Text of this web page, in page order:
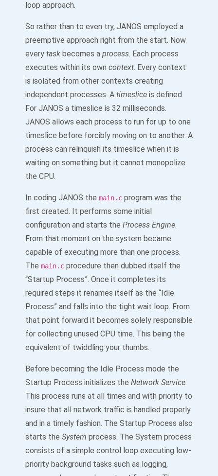
loop approach.
So rather than to even try, JANOS employed a
preemptive approach right from the start. Now
every task becomes a process. Each process
executes within its own context. Every context
is isolated from other contexts creating
independent processes. A timeslice is defined.
For JANOS a timeslice is 32 milliseconds.
JANOS allows each process to run for up to one
timeslice before forcibly moving on to another. A
process can relinquish its timeslice when it is
waiting on something but it cannot monopolize
the CPU.
In coding JANOS the main.c program was the
first created. It performs some initial
configuration and starts the Process Engine.
From that moment on the system became
capable of executing more than one process.
The main.c procedure then dubbed itself the
“Startup Process”. Once it completes its
required steps it renames itself as the “Idle
Process” and falls into the tight wait loop. From
that point forward it becomes solely responsible
for collecting unused CPU time. This being the
equivalent of twiddling your thumbs.
Before becoming the Idle Process mode the
Startup Process initializes the Network Service.
This process runs at all times and with priority to
insure that all network traffic is handled properly
and in a timely fashion. The Startup Process also
starts the System process. The System process
consists of a simple control loop executing low-
priority background tasks such as logging,